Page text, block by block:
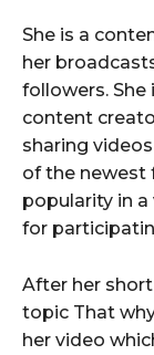
She is a
her
followers. She
content
sharing
of the newest
popularity in a
for
After her
topic That
her video